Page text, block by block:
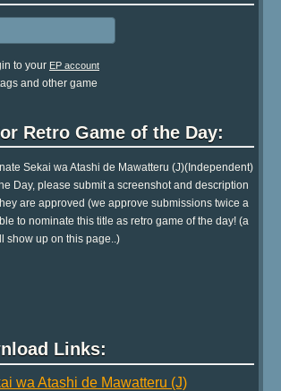
to your EP account
and other game
Retro Game of the Day:
Sekai wa Atashi de Mawatteru (J)(Independent)
Day, please submit a screenshot and description
are approved (we approve submissions twice a
to nominate this title as retro game of the day! (a
show up on this page..)
Links:
wa Atashi de Mawatteru (J)